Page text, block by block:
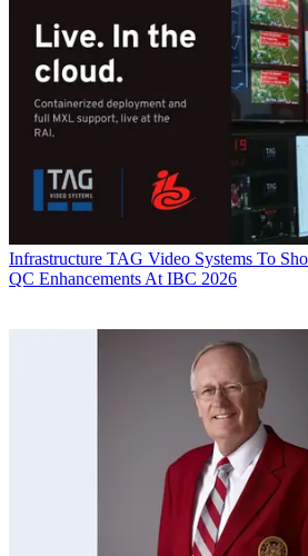
Infrastructure TAG Video Systems To
QC Enhancements At IBC 2026